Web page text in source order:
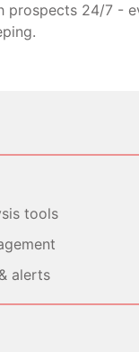
prospects 24/7 -
tools
alerts